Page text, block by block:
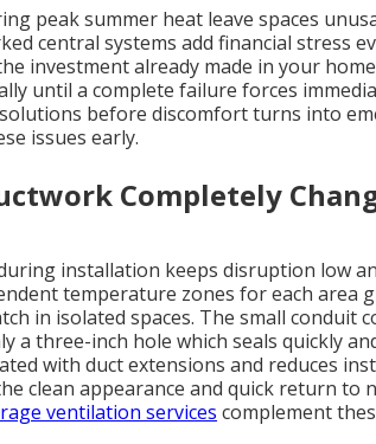
peak summer heat leave spaces
central systems add financial stress
investment already made in your
until a complete failure forces
before discomfort turns into
issues early.
Completely
installation keeps disruption low
temperature zones for each area
in isolated spaces. The small conduit
a three-inch hole which seals quickly
with duct extensions and reduces
clean appearance and quick return
ventilation services complement